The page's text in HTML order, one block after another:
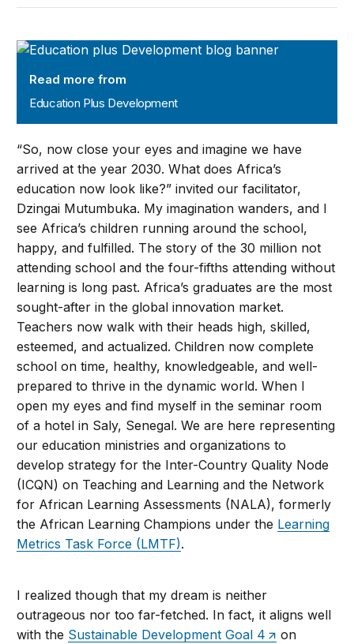
Education Plus Development
Read more from
Education Plus Development
“So, now close your eyes and imagine we have
arrived at the year 2030. What does Africa’s
education now look like?” invited our facilitator,
Dzingai Mutumbuka. My imagination wanders, and I
see Africa’s children running around the school,
happy, and fulfilled. The story of the 30 million not
attending school and the four-fifths attending without
learning is long past. Africa’s graduates are the most
sought-after in the global innovation market.
Teachers now walk with their heads high, skilled,
esteemed, and actualized. Children now complete
school on time, healthy, knowledgeable, and well-
prepared to thrive in the dynamic world. When I
open my eyes and find myself in the seminar room
of a hotel in Saly, Senegal. We are here representing
our education ministries and organizations to
develop strategy for the Inter-Country Quality Node
(ICQN) on Teaching and Learning and the Network
for African Learning Assessments (NALA), formerly
the African Learning Champions under the Learning
Metrics Task Force (LMTF).
I realized though that my dream is neither
outrageous nor too far-fetched. In fact, it aligns well
with the Sustainable Development Goal 4
on